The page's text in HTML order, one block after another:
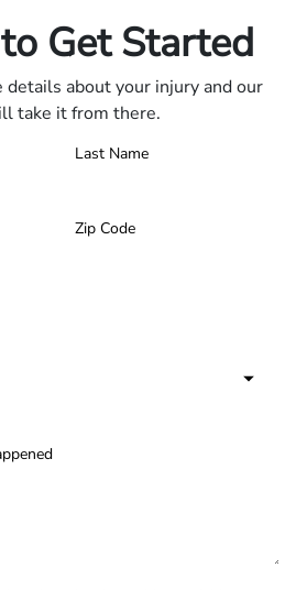
Get Started
details about your injury and our
take it from there.